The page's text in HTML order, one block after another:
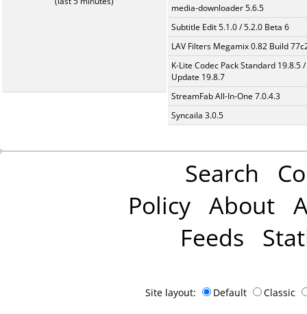
media-downloader 5.6.5
Subtitle Edit 5.1.0 / 5.2.0 Beta 6
LAV Filters Megamix 0.82 Build
K-Lite Codec Pack Standard 19.8.5 /
Update 19.8.7
StreamFab All-In-One 7.0.4.3
Syncaila 3.0.5
Search
Policy About
Feeds
Site layout: Default Classic